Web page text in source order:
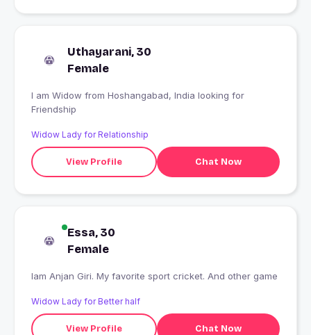
Uthayarani, 30
Female
I am Widow from Hoshangabad, India looking for
Friendship
Widow Lady for Relationship
View Profile Chat Now
Essa, 30
Female
Iam Anjan Giri. My favorite sport cricket. And other game
Widow Lady for Better half
View Profile Chat Now